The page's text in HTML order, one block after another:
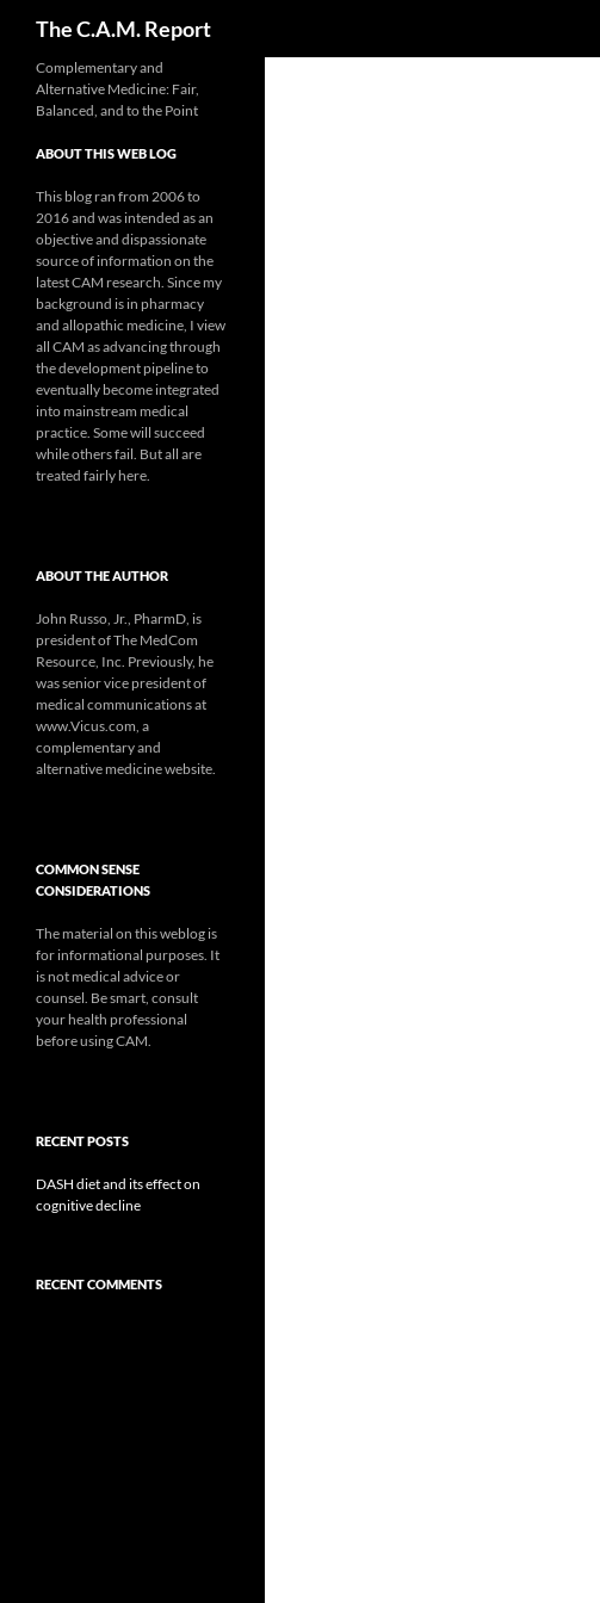
The C.A.M. Report
Complementary and
Alternative Medicine: Fair,
Balanced, and to the Point
ABOUT THIS WEB LOG
This blog ran from 2006 to
2016 and was intended as an
objective and dispassionate
source of information on the
latest CAM research. Since my
background is in pharmacy
and allopathic medicine, I view
all CAM as advancing through
the development pipeline to
eventually become integrated
into mainstream medical
practice. Some will succeed
while others fail. But all are
treated fairly here.
ABOUT THE AUTHOR
John Russo, Jr., PharmD, is
president of The MedCom
Resource, Inc. Previously, he
was senior vice president of
medical communications at
www.Vicus.com, a
complementary and
alternative medicine website.
COMMON SENSE
CONSIDERATIONS
The material on this weblog is
for informational purposes. It
is not medical advice or
counsel. Be smart, consult
your health professional
before using CAM.
RECENT POSTS
DASH diet and its effect on
cognitive decline
RECENT COMMENTS